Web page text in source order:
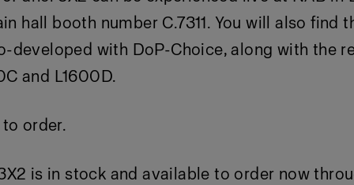
hall booth number C.7311. You will also find
developed with DoP-Choice, along with the
and L1600D.
order.
is in stock and available to order now